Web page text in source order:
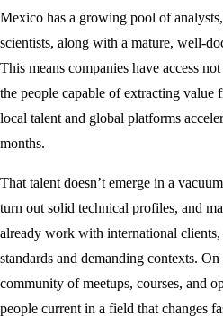
Mexico has a growing pool of
scientists, along with a mature, well-
This means companies have access
the people capable of extracting
local talent and global platforms
months.
That talent doesn’t emerge in a
turn out solid technical profiles, and
already work with international clients,
standards and demanding contexts.
community of meetups, courses, and
people current in a field that changes